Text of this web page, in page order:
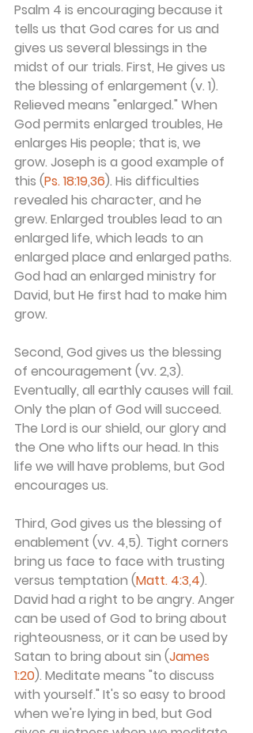
Psalm 4 is encouraging because it
tells us that God cares for us and
gives us several blessings in the
midst of our trials. First, He gives us
the blessing of enlargement (v. 1).
Relieved means "enlarged." When
God permits enlarged troubles, He
enlarges His people; that is, we
grow. Joseph is a good example of
this (Ps. 18:19,36). His difficulties
revealed his character, and he
grew. Enlarged troubles lead to an
enlarged life, which leads to an
enlarged place and enlarged paths.
God had an enlarged ministry for
David, but He first had to make him
grow.
Second, God gives us the blessing
of encouragement (vv. 2,3).
Eventually, all earthly causes will fail.
Only the plan of God will succeed.
The Lord is our shield, our glory and
the One who lifts our head. In this
life we will have problems, but God
encourages us.
Third, God gives us the blessing of
enablement (vv. 4,5). Tight corners
bring us face to face with trusting
versus temptation (Matt. 4:3,4).
David had a right to be angry. Anger
can be used of God to bring about
righteousness, or it can be used by
Satan to bring about sin (James
1:20). Meditate means "to discuss
with yourself." It's so easy to brood
when we're lying in bed, but God